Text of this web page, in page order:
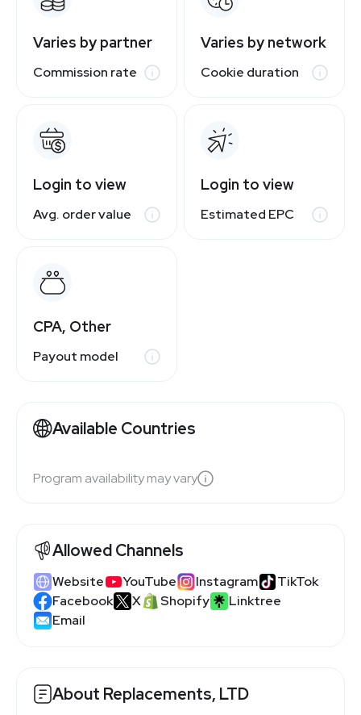
Varies by partner
Commission rate
Varies by network
Cookie duration
Login to view
Avg. order value
Login to view
Estimated EPC
CPA, Other
Payout model
Available Countries
Program availability may vary
Allowed Channels
Website YouTube Instagram
TikTok
Facebook
X Shopify
Linktree
Email
About Replacements, LTD